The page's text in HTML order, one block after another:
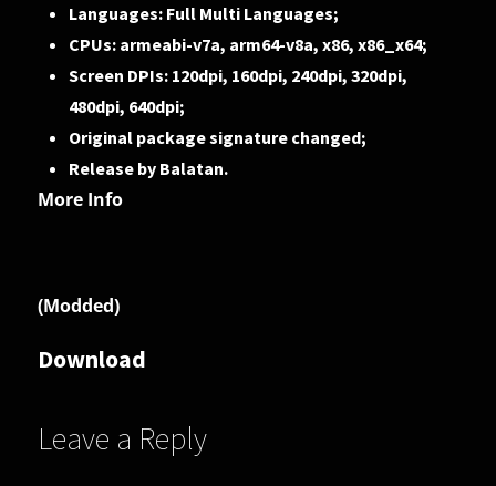
Languages: Full Multi Languages;
CPUs: armeabi-v7a, arm64-v8a, x86, x86_x64;
Screen DPIs: 120dpi, 160dpi, 240dpi, 320dpi,
480dpi, 640dpi;
Original package signature changed;
Release by Balatan.
More Info
(Modded)
Download
Leave a Reply